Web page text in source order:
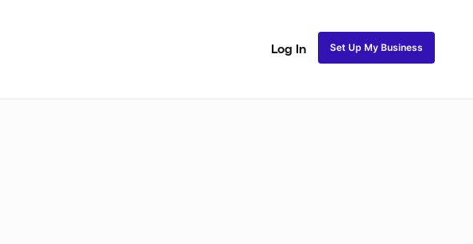
Log In Set Up My Business